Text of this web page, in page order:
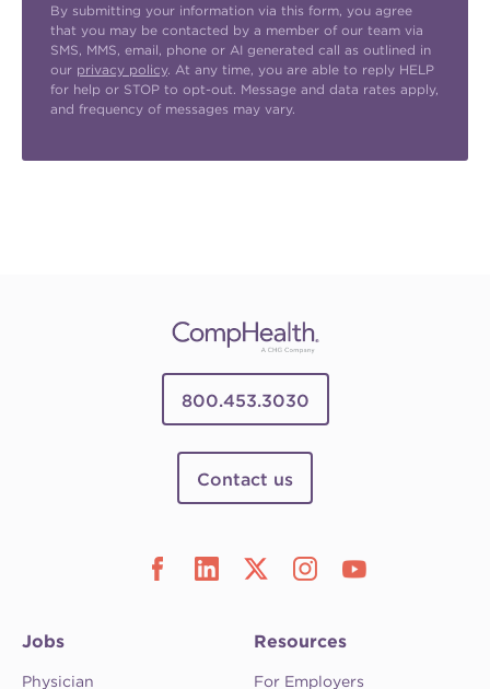
By submitting your information via this form, you agree
that you may be contacted by a member of our team via
SMS, MMS, email, phone or AI generated call as outlined in
our privacy policy. At any time, you are able to reply HELP
for help or STOP to opt-out. Message and data rates apply,
and frequency of messages may vary.
800.453.3030
Contact us
Jobs
Physician
Resources
For Employers